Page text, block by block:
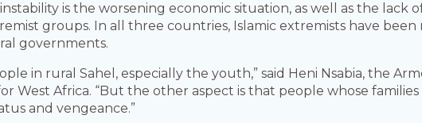
is the worsening economic situation, as well as the lack
groups. In all three countries, Islamic extremists have
governments.
in rural Sahel, especially the youth,” said Heni Nsabia, the
West Africa. “But the other aspect is that people whose
and vengeance.”